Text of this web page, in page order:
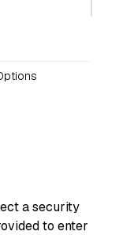
a security
to enter